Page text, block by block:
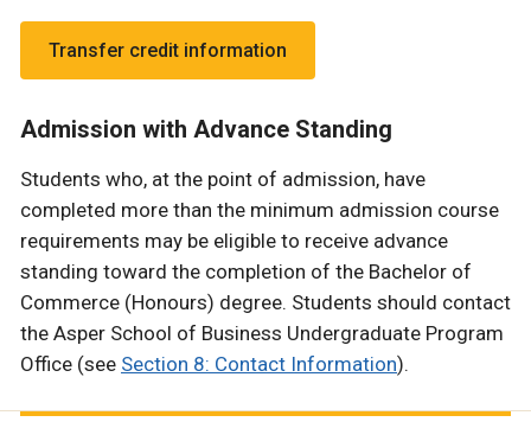
Transfer credit information
Admission with Advance Standing
Students who, at the point of admission, have
completed more than the minimum admission course
requirements may be eligible to receive advance
standing toward the completion of the Bachelor of
Commerce (Honours) degree. Students should contact
the Asper School of Business Undergraduate Program
Office (see Section 8: Contact Information).